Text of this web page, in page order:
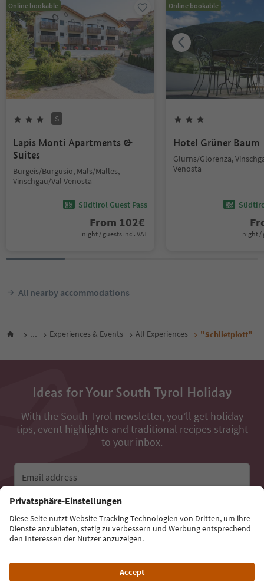
Online bookable
S
Lapis Monti Apartments &
Suites
Burgeis/Burgusio, Mals/Malles,
Vinschgau/Val Venosta
Südtirol Guest Pass
From 102€
night / guests incl. VAT
Online bookable
Hotel Grüner Baum
Glurns/Glorenza,
Venosta
night /
All nearby accommodations
... Experiences & Events All Experiences "Schlietplott"
Ideas for Your South Tyrol Holiday
With the South Tyrol newsletter, you’ll get holiday
tips, event highlights and traditional recipes straight
to your inbox.
Email address
Sign up for the newsletter